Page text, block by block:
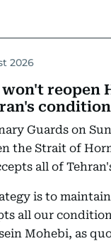
2026
won't reopen
Guards on
the Strait of
all of
is to
all our
Mohebi, as